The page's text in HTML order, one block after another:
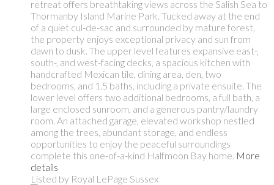
retreat offers breathtaking views across the Salish Sea to
Thormanby Island Marine Park. Tucked away at the end
of a quiet cul-de-sac and surrounded by mature forest,
the property enjoys exceptional privacy and sun from
dawn to dusk. The upper level features expansive east-,
south-, and west-facing decks, a spacious kitchen with
handcrafted Mexican tile, dining area, den, two
bedrooms, and 1.5 baths, including a private ensuite. The
lower level offers two additional bedrooms, a full bath, a
large enclosed sunroom, and a generous pantry/laundry
room. An attached garage, elevated workshop nestled
among the trees, abundant storage, and endless
opportunities to enjoy the peaceful surroundings
complete this one-of-a-kind Halfmoon Bay home. More
details
Listed by Royal LePage Sussex